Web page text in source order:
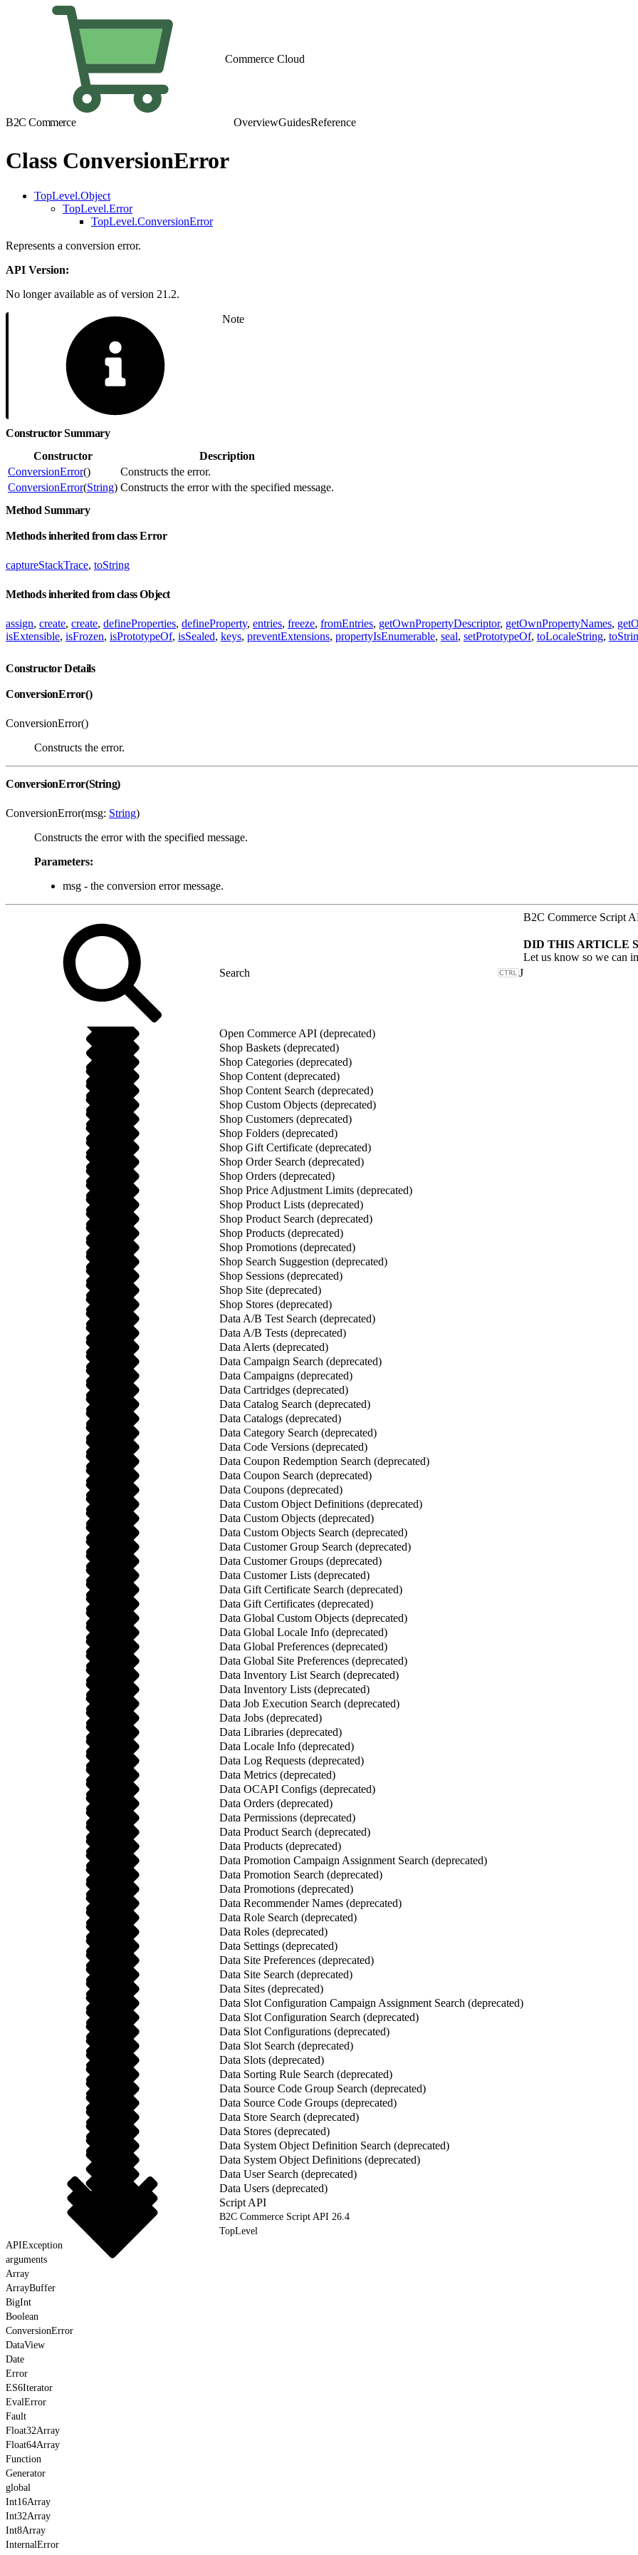
Commerce Cloud
B2C Commerce OverviewGuidesReference
Class ConversionError
TopLevel.Object
TopLevel.Error
TopLevel.ConversionError
Represents a conversion error.
API Version:
No longer available as of version 21.2.
Note
Constructor Summary
Constructor
Description
ConversionError()
Constructs the error.
ConversionError(String) Constructs the error with the specified message.
Method Summary
Methods inherited from class Error
captureStackTrace, toString
Methods inherited from class Object
assign, create, create, defineProperties, defineProperty, entries, freeze, fromEntries, getOwnPropertyDescriptor, getOwnPropertyNames,
isExtensible, isFrozen, isPrototypeOf, isSealed, keys, preventExtensions, propertyIsEnumerable, seal, setPrototypeOf, toLocaleString,
Constructor Details
ConversionError()
ConversionError()
Constructs the error.
ConversionError(String)
ConversionError(msg: String)
Constructs the error with the specified message.
Parameters:
msg - the conversion error message.
J
Open Commerce API (deprecated)
Shop Baskets (deprecated)
Shop Categories (deprecated)
Shop Content (deprecated)
Shop Content Search (deprecated)
Shop Custom Objects (deprecated)
Shop Customers (deprecated)
Shop Folders (deprecated)
Shop Gift Certificate (deprecated)
Shop Order Search (deprecated)
Shop Orders (deprecated)
Shop Price Adjustment Limits (deprecated)
Shop Product Lists (deprecated)
Shop Product Search (deprecated)
Shop Products (deprecated)
Shop Promotions (deprecated)
Shop Search Suggestion (deprecated)
Shop Sessions (deprecated)
Shop Site (deprecated)
Shop Stores (deprecated)
Data A/B Test Search (deprecated)
Data A/B Tests (deprecated)
Data Alerts (deprecated)
Data Campaign Search (deprecated)
Data Campaigns (deprecated)
Data Cartridges (deprecated)
Data Catalog Search (deprecated)
Data Catalogs (deprecated)
Data Category Search (deprecated)
Data Code Versions (deprecated)
Data Coupon Redemption Search (deprecated)
Data Coupon Search (deprecated)
Data Coupons (deprecated)
Data Custom Object Definitions (deprecated)
Data Custom Objects (deprecated)
Data Custom Objects Search (deprecated)
Data Customer Group Search (deprecated)
Data Customer Groups (deprecated)
Data Customer Lists (deprecated)
Data Gift Certificate Search (deprecated)
Data Gift Certificates (deprecated)
Data Global Custom Objects (deprecated)
Data Global Locale Info (deprecated)
Data Global Preferences (deprecated)
Data Global Site Preferences (deprecated)
Data Inventory List Search (deprecated)
Data Inventory Lists (deprecated)
Data Job Execution Search (deprecated)
Data Jobs (deprecated)
Data Libraries (deprecated)
Data Locale Info (deprecated)
Data Log Requests (deprecated)
Data Metrics (deprecated)
Data OCAPI Configs (deprecated)
Data Orders (deprecated)
Data Permissions (deprecated)
Data Product Search (deprecated)
Data Products (deprecated)
Data Promotion Campaign Assignment Search (deprecated)
Data Promotion Search (deprecated)
Data Promotions (deprecated)
Data Recommender Names (deprecated)
Data Role Search (deprecated)
Data Roles (deprecated)
Data Settings (deprecated)
Data Site Preferences (deprecated)
Data Site Search (deprecated)
Data Sites (deprecated)
Data Slot Configuration Campaign Assignment Search (deprecated)
Data Slot Configuration Search (deprecated)
Data Slot Configurations (deprecated)
Data Slot Search (deprecated)
Data Slots (deprecated)
Data Sorting Rule Search (deprecated)
Data Source Code Group Search (deprecated)
Data Source Code Groups (deprecated)
Data Store Search (deprecated)
Data Stores (deprecated)
Data System Object Definition Search (deprecated)
Data System Object Definitions (deprecated)
Data User Search (deprecated)
Data Users (deprecated)
Script API
B2C Commerce Script API 26.4
TopLevel
APIException
arguments
Array
ArrayBuffer
BigInt
Boolean
ConversionError
DataView
Date
Error
ES6Iterator
EvalError
Fault
Float32Array
Float64Array
Function
Generator
global
Int16Array
Int32Array
Int8Array
InternalError
B2C Commerce Script
DID THIS ARTICLE
Let us know so we can